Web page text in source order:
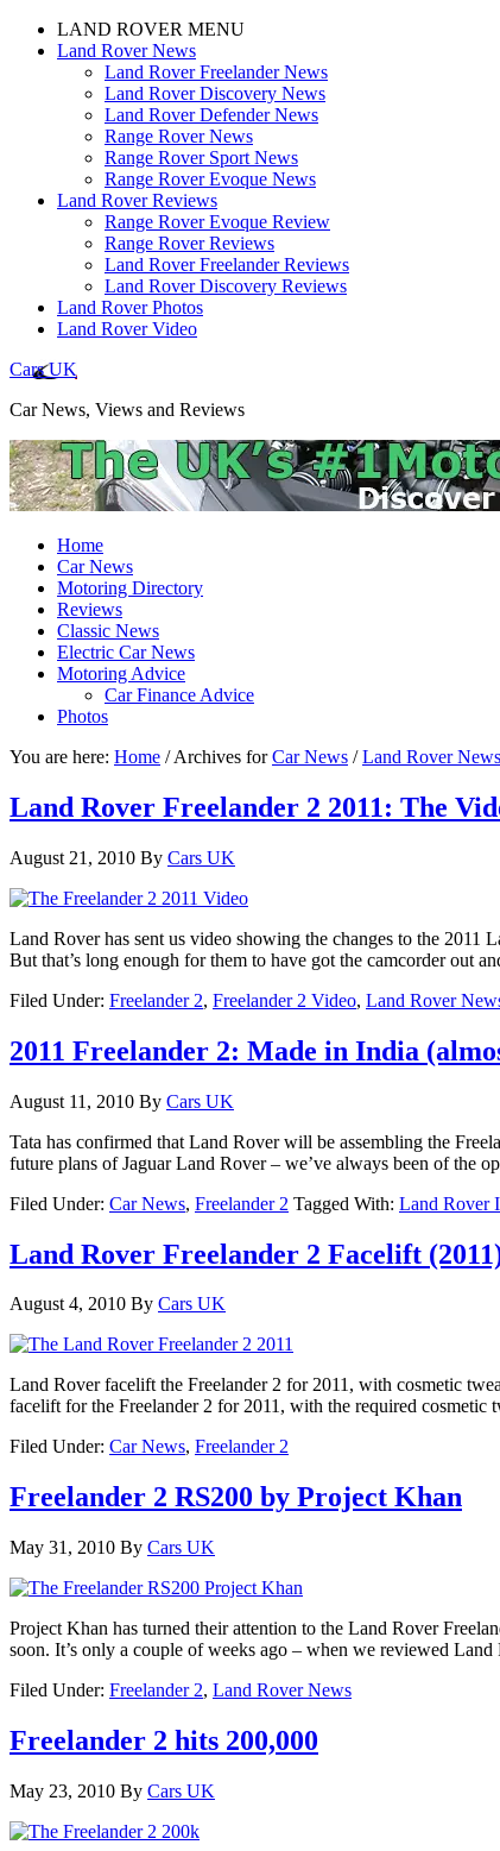
LAND ROVER MENU
Land Rover News
Land Rover Freelander News
Land Rover Discovery News
Land Rover Defender News
Range Rover News
Range Rover Sport News
Range Rover Evoque News
Land Rover Reviews
Range Rover Evoque Review
Range Rover Reviews
Land Rover Freelander Reviews
Land Rover Discovery Reviews
Land Rover Photos
Land Rover Video
Cars UK
Car News, Views and Reviews
Home
Car News
Motoring Directory
Reviews
Classic News
Electric Car News
Motoring Advice
Car Finance Advice
Photos
You are here: Home /Archives forCar News / Land Rover News
Land Rover Freelander 2 2011: The
August 21, 2010 By Cars UK
Land Rover has sent us video showing the changes to the 2011
But that’s long enough for them to have got the camcorder out
Filed Under: Freelander 2, Freelander 2 Video, Land Rover
2011 Freelander 2: Made in India
August 11, 2010 By Cars UK
Tata has confirmed that Land Rover will be assembling the
future plans of Jaguar Land Rover – we’ve always been of the
Filed Under: Car News, Freelander 2 Tagged With: Land Rover
Land Rover Freelander 2 Facelift
August 4, 2010 By Cars UK
Land Rover facelift the Freelander 2 for 2011, with cosmetic
facelift for the Freelander 2 for 2011, with the required
Filed Under: Car News, Freelander 2
Freelander 2 RS200 by Project Khan
May 31, 2010 By Cars UK
Project Khan has turned their attention to the Land Rover
soon. It’s only a couple of weeks ago – when we reviewed
Filed Under: Freelander 2, Land Rover News
Freelander 2 hits 200,000
May 23, 2010 By Cars UK